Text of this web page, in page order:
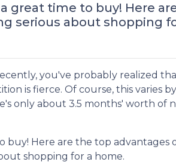
great time to buy! Here
serious about shopping
you've probably realized
is fierce. Of course, this varies by
only about 3.5 months' worth of
buy! Here are the top advantages
shopping for a home.